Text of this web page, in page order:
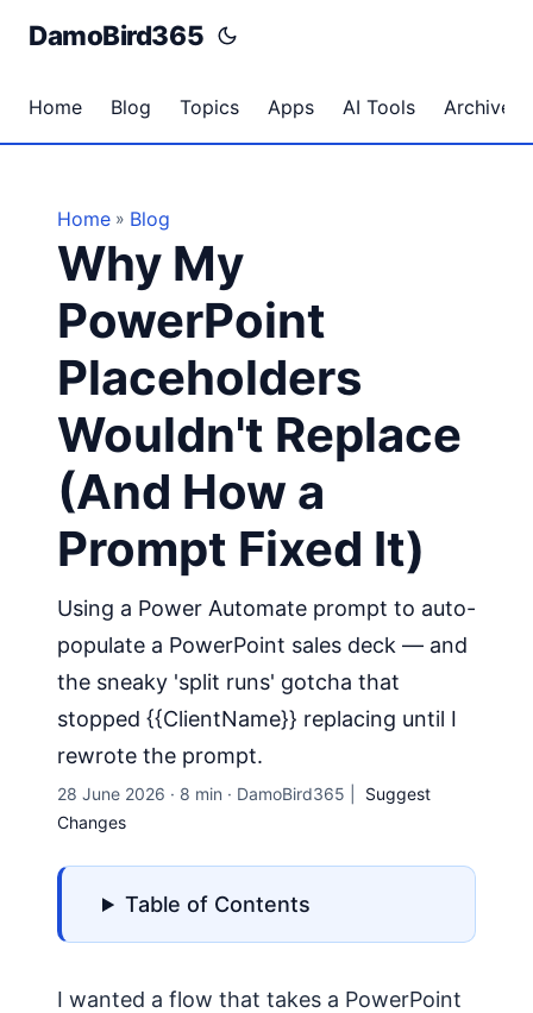
DamoBird365
Home Blog Topics Apps AI Tools Archives
Home » Blog
Why My
PowerPoint
Placeholders
Wouldn't Replace
(And How a
Prompt Fixed It)
Using a Power Automate prompt to auto-
populate a PowerPoint sales deck — and
the sneaky 'split runs' gotcha that
stopped {{ClientName}} replacing until I
rewrote the prompt.
28 June 2026 · 8 min · DamoBird365
Suggest
Changes
Table of Contents
I wanted a flow that takes a PowerPoint